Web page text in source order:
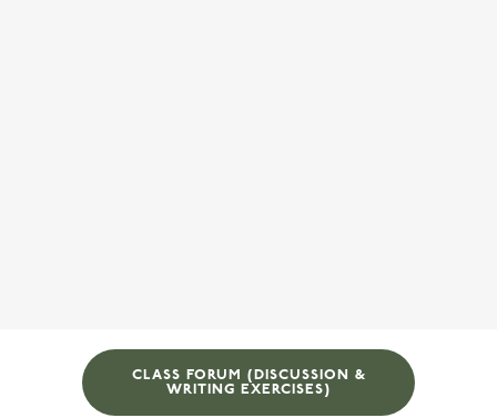
CLASS FORUM (DISCUSSION &
WRITING EXERCISES)